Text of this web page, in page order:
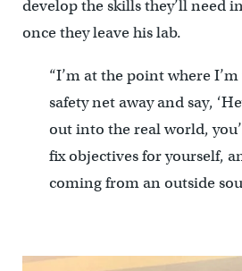
develop the skills they’ll need
once they leave his lab.
“I’m at the point where
safety net away and say,
out into the real world,
fix objectives for yourself,
coming from an outside